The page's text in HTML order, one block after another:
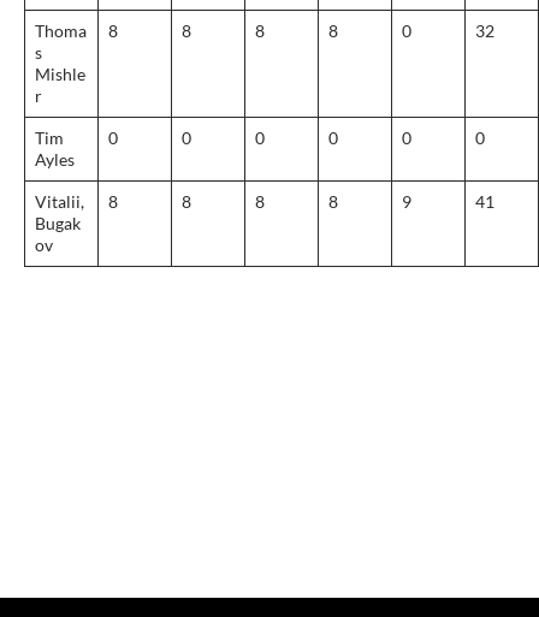
Thoma
s
Mishle
r
8 8 8 8 0 32
Tim
Ayles
0 0 0 0 0 0
Vitalii,
Bugak
ov
8 8 8 8 9 41